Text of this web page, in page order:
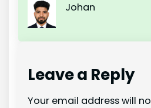
Johan
Leave a Reply
Your email address will